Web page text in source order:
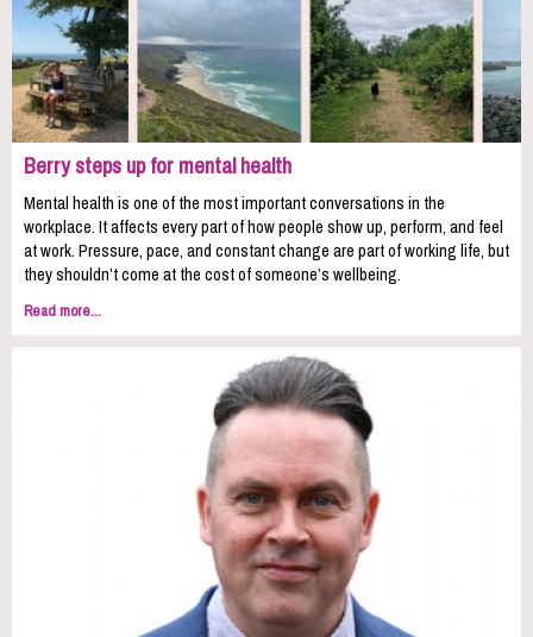
Berry steps up for mental health
Mental health is one of the most important conversations in the
workplace. It affects every part of how people show up, perform, and feel
at work. Pressure, pace, and constant change are part of working life, but
they shouldn’t come at the cost of someone’s wellbeing.
Read more...